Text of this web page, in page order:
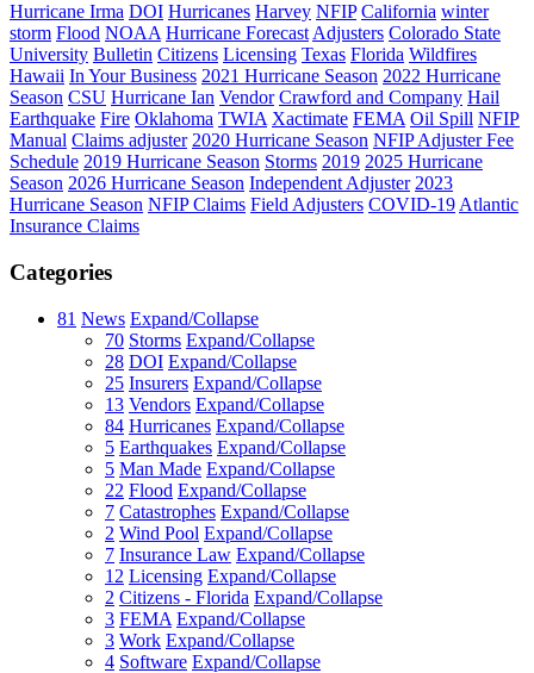
Hurricane Irma DOI Hurricanes Harvey NFIP California winter
storm Flood NOAA Hurricane ForecastAdjusters Colorado State
University Bulletin Citizens Licensing Texas Florida Wildfires
Hawaii In Your Business 2021 Hurricane Season 2022 Hurricane
Season CSU Hurricane Ian Vendor Crawford and Company Hail
Earthquake Fire Oklahoma TWIA Xactimate FEMA Oil Spill NFIP
Manual Claims adjuster 2020 Hurricane Season NFIP Adjuster Fee
Schedule 2019 Hurricane Season Storms 2019 2025 Hurricane
Season 2026 Hurricane Season Independent Adjuster 2023
Hurricane Season NFIP Claims Field Adjusters COVID-19Atlantic
Insurance Claims
Categories
81 News Expand/Collapse
70 Storms Expand/Collapse
28 DOI Expand/Collapse
25 Insurers Expand/Collapse
13 Vendors Expand/Collapse
84 Hurricanes Expand/Collapse
5 Earthquakes Expand/Collapse
5 Man Made Expand/Collapse
22 Flood Expand/Collapse
7 Catastrophes Expand/Collapse
2 Wind Pool Expand/Collapse
7 Insurance Law Expand/Collapse
12 Licensing Expand/Collapse
2 Citizens - Florida Expand/Collapse
3 FEMA Expand/Collapse
3 Work Expand/Collapse
4 Software Expand/Collapse